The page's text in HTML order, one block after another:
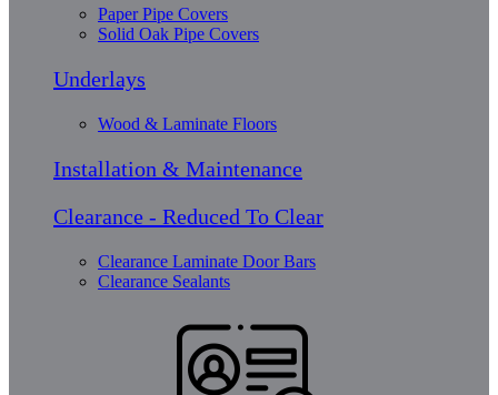
Paper Pipe Covers
Solid Oak Pipe Covers
Underlays
Wood & Laminate Floors
Installation & Maintenance
Clearance - Reduced To Clear
Clearance Laminate Door Bars
Clearance Sealants